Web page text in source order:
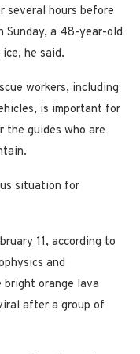
several hours before
Sunday, a 48-year-old
he said.
workers, including
is important for
the guides who are
situation for
11, according to
and
bright orange lava
after a group of